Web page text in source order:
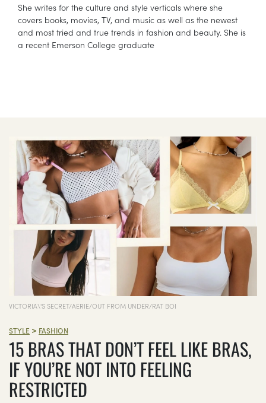
She writes for the culture and style verticals where she
covers books, movies, TV, and music as well as the newest
and most tried and true trends in fashion and beauty. She is
a recent Emerson College graduate
VICTORIA\'S SECRET/AERIE/OUT FROM UNDER/RAT BOI
STYLE > FASHION
15 BRAS THAT DON’T FEEL LIKE BRAS,
IF YOU’RE NOT INTO FEELING
RESTRICTED